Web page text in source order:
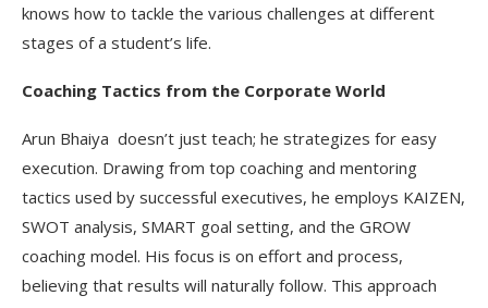
knows how to tackle the various challenges at different
stages of a student’s life.
Coaching Tactics from the Corporate World
Arun Bhaiya doesn’t just teach; he strategizes for easy
execution. Drawing from top coaching and mentoring
tactics used by successful executives, he employs KAIZEN,
SWOT analysis, SMART goal setting, and the GROW
coaching model. His focus is on effort and process,
believing that results will naturally follow. This approach